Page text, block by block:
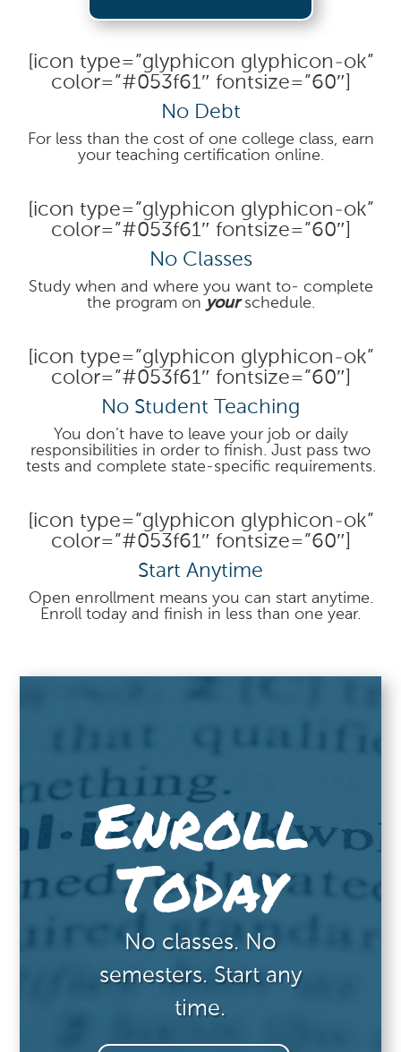
[icon type=”glyphicon glyphicon-ok”
color=”#053f61″ fontsize=”60″]
No Debt
For less than the cost of one college class, earn
your teaching certification online.
[icon type=”glyphicon glyphicon-ok”
color=”#053f61″ fontsize=”60″]
No Classes
Study when and where you want to- complete
the program on yourschedule.
[icon type=”glyphicon glyphicon-ok”
color=”#053f61″ fontsize=”60″]
No Student Teaching
You don’t have to leave your job or daily
responsibilities in order to finish. Just pass two
tests and complete state-specific requirements.
[icon type=”glyphicon glyphicon-ok”
color=”#053f61″ fontsize=”60″]
Start Anytime
Open enrollment means you can start anytime.
Enroll today and finish in less than one year.
Enroll
Today
No classes. No
semesters. Start any
time.